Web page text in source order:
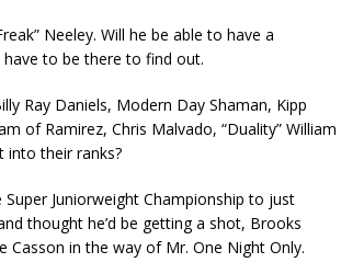
Neeley. Will he be able to have a
have to be there to find out.
Ray Daniels, Modern Day Shaman, Kipp
of Ramirez, Chris Malvado, “Duality” William
into their ranks?
Juniorweight Championship to just
thought he’d be getting a shot, Brooks
Casson in the way of Mr. One Night Only.